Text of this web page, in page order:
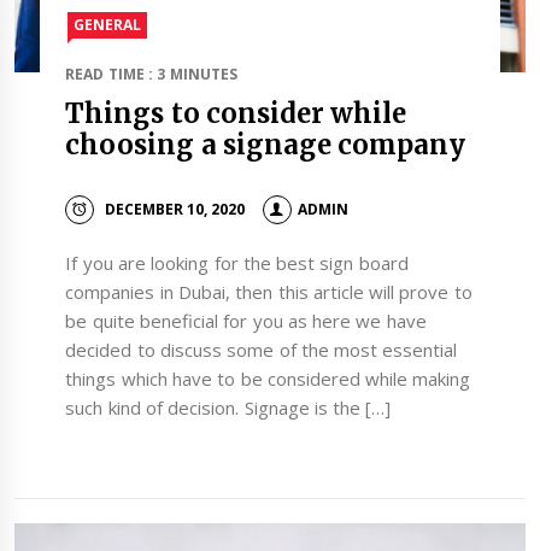
GENERAL
READ TIME : 3 MINUTES
Things to consider while
choosing a signage company
DECEMBER 10, 2020 ADMIN
If you are looking for the best sign board
companies in Dubai, then this article will prove to
be quite beneficial for you as here we have
decided to discuss some of the most essential
things which have to be considered while making
such kind of decision. Signage is the […]